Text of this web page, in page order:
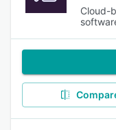
Cloud-